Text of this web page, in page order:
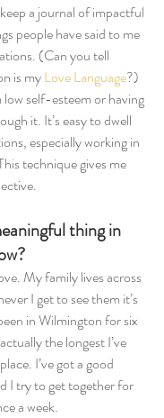
a journal of impactful
people have said to me
(Can you tell
is my Love Language?)
low self-esteem or having
it. It’s easy to dwell
especially working in
technique gives me
thing in
My family lives across
I get to see them it’s
in Wilmington for six
the longest I’ve
I’ve got a good
I try to get together for
a week.